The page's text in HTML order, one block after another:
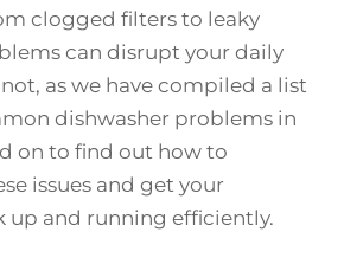
clogged filters to leaky
can disrupt your daily
as we have compiled a list
dishwasher problems in
on to find out how to
issues and get your
up and running efficiently.